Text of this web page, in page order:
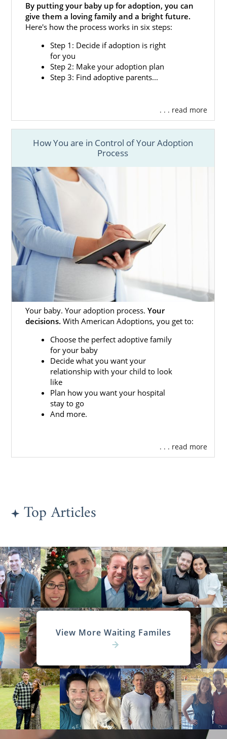
By putting your baby up for adoption, you can
give them a loving family and a bright future.
Here's how the process works in six steps:
Step 1: Decide if adoption is right
for you
Step 2: Make your adoption plan
Step 3: Find adoptive parents...
. . . read more
How You are in Control of Your Adoption
Process
Your baby. Your adoption process. Your
decisions. With American Adoptions, you get to:
Choose the perfect adoptive family
for your baby
Decide what you want your
relationship with your child to look
like
Plan how you want your hospital
stay to go
And more.
. . . read more
Top Articles
View More Waiting Familes